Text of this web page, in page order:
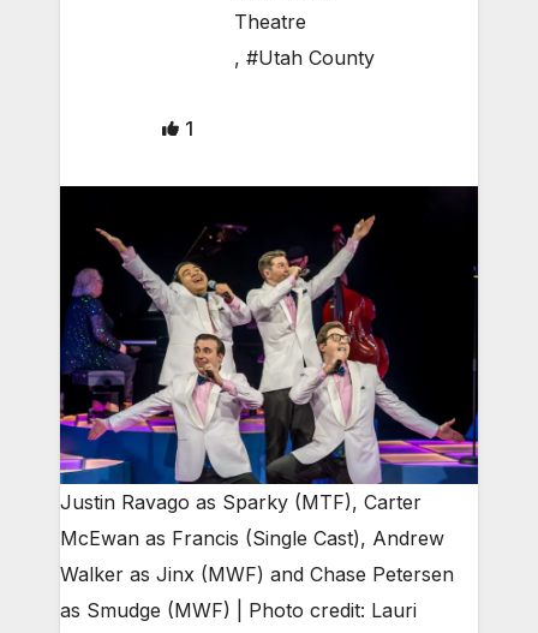
Theatre
, #Utah County
1
Justin Ravago as Sparky (MTF), Carter
McEwan as Francis (Single Cast), Andrew
Walker as Jinx (MWF) and Chase Petersen
as Smudge (MWF) | Photo credit: Lauri